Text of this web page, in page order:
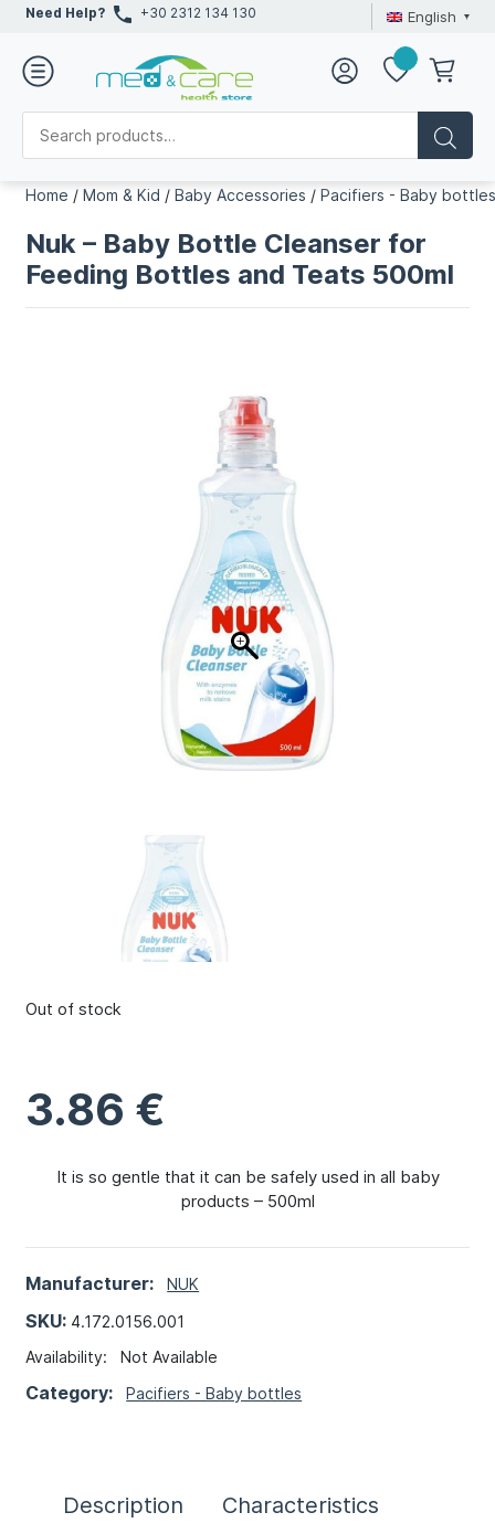
Need Help? +30 2312 134 130 English
Home /Mom & Kid /Baby Accessories /Pacifiers - Baby
Nuk – Baby Bottle Cleanser for
Feeding Bottles and Teats 500ml
3.86 €
It is so gentle that it can be safely used in all baby
products – 500ml
Manufacturer: NUK
SKU: 4.172.0156.001
Availability:Not Available
Category:Pacifiers - Baby bottles
Out of stock
Description Characteristics